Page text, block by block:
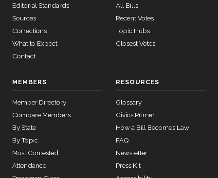
Editorial Standards
Sources
Corrections
What to Expect
Contact
All Bills
Recent Votes
Topic Hubs
Closest Votes
MEMBERS
Member Directory
Compare Members
By State
By Topic
Most Contested
Attendance
RESOURCES
Glossary
Civics Primer
How a Bill Becomes Law
FAQ
Newsletter
Press Kit